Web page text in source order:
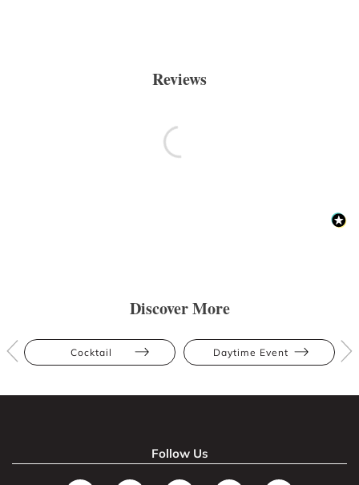
Reviews
Discover More
Cocktail Daytime Event
Follow Us